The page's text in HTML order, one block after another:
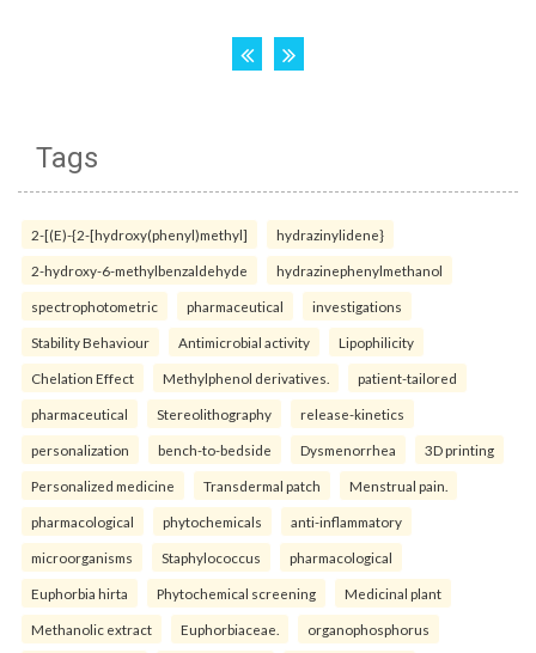
Tags
2-[(E)-{2-[hydroxy(phenyl)methyl] hydrazinylidene}
2-hydroxy-6-methylbenzaldehyde hydrazinephenylmethanol
spectrophotometric pharmaceutical investigations
Stability Behaviour Antimicrobial activity Lipophilicity
Chelation Effect Methylphenol derivatives. patient-tailored
pharmaceutical Stereolithography release-kinetics
personalization bench-to-bedside Dysmenorrhea 3D printing
Personalized medicine Transdermal patch Menstrual pain.
pharmacological phytochemicals anti-inflammatory
microorganisms Staphylococcus pharmacological
Euphorbia hirta Phytochemical screening Medicinal plant
Methanolic extract Euphorbiaceae. organophosphorus